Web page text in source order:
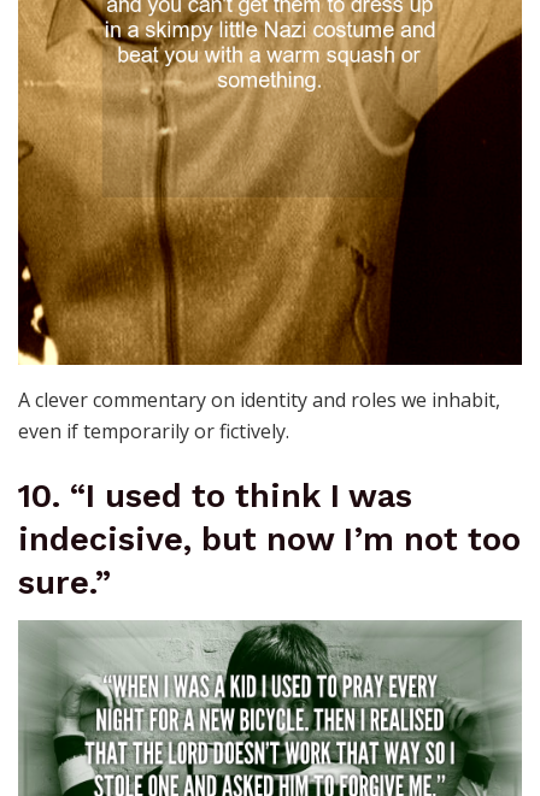
A clever commentary on identity and roles we inhabit,
even if temporarily or fictively.
10. “I used to think I was
indecisive, but now I’m not too
sure.”